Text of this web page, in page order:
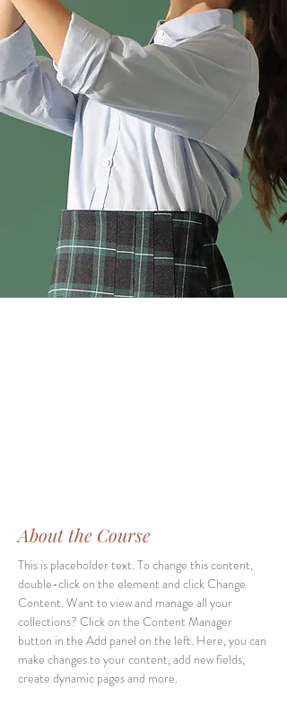
About the Course
This is placeholder text. To change this content,
double-click on the element and click Change
Content. Want to view and manage all your
collections? Click on the Content Manager
button in the Add panel on the left. Here, you can
make changes to your content, add new fields,
create dynamic pages and more.